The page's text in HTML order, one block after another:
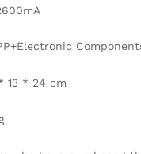
13 * 24 cm